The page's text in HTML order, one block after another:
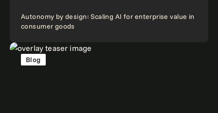
Autonomy by design: Scaling AI for enterprise value in
consumer goods
Blog